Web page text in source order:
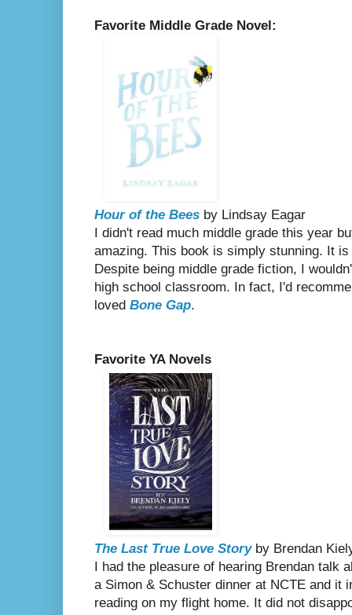
Favorite Middle Grade Novel:
Hour of the Bees by Lindsay Eagar
I didn't read much middle grade this year
amazing. This book is simply stunning. It
Despite being middle grade fiction, I
high school classroom. In fact, I'd
loved Bone Gap.
Favorite YA Novels
The Last True Love Storyby Brendan
I had the pleasure of hearing Brendan talk
a Simon & Schuster dinner at NCTE and it
reading on my flight home. It did not